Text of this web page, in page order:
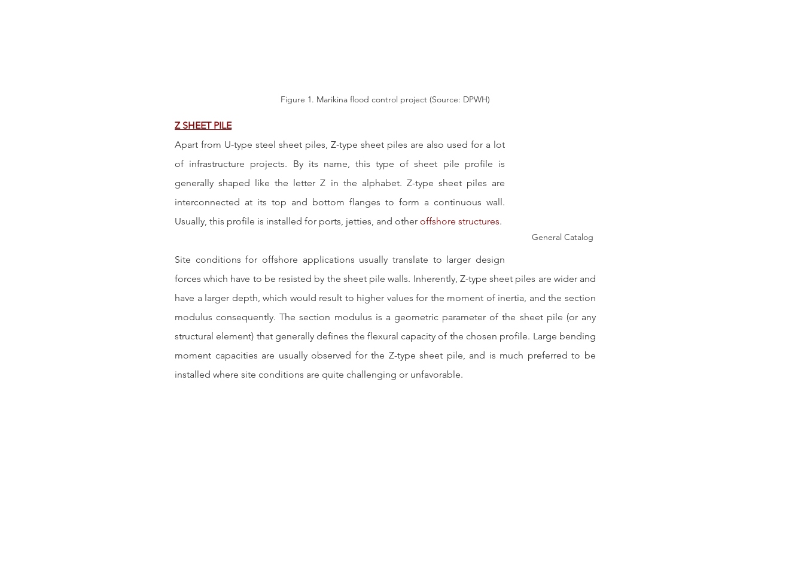
Figure 1. Marikina flood control project (Source: DPWH)
Z SHEET PILE
General Catalog
Apart from U-type steel sheet piles, Z-type sheet piles are also used for a lot
of infrastructure projects. By its name, this type of sheet pile profile is
generally shaped like the letter Z in the alphabet. Z-type sheet piles are
interconnected at its top and bottom flanges to form a continuous wall.
Usually, this profile is installed for ports, jetties, and other offshore structures.
Site conditions for offshore applications usually translate to larger design
forces which have to be resisted by the sheet pile walls. Inherently, Z-type sheet piles are wider and
have a larger depth, which would result to higher values for the moment of inertia, and the section
modulus consequently. The section modulus is a geometric parameter of the sheet pile (or any
structural element) that generally defines the flexural capacity of the chosen profile. Large bending
moment capacities are usually observed for the Z-type sheet pile, and is much preferred to be
installed where site conditions are quite challenging or unfavorable.